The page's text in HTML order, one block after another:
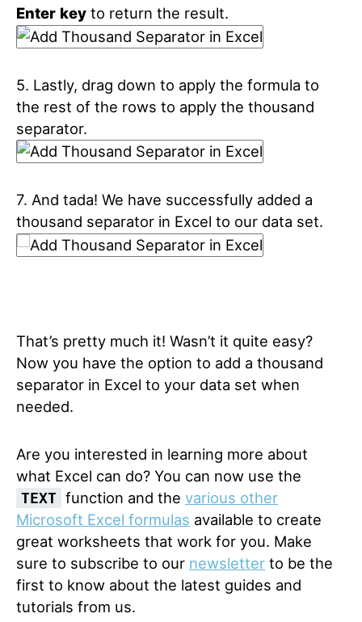
Enter key to return the result.
5. Lastly, drag down to apply the formula to
the rest of the rows to apply the thousand
separator.
7. And tada! We have successfully added a
thousand separator in Excel to our data set.
That’s pretty much it! Wasn’t it quite easy?
Now you have the option to add a thousand
separator in Excel to your data set when
needed.
Are you interested in learning more about
what Excel can do? You can now use the
TEXT function and the various other
Microsoft Excel formulas available to create
great worksheets that work for you. Make
sure to subscribe to our newsletter to be the
first to know about the latest guides and
tutorials from us.